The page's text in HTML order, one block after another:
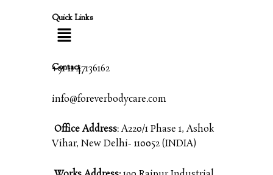
Quick Links
Contact
+91 11 47136162
info@foreverbodycare.com
Office Address: A220/1 Phase 1, Ashok
Vihar, New Delhi- 110052 (INDIA)